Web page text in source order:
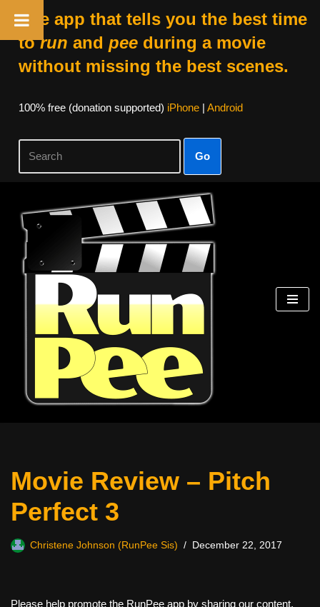
The app that tells you the best time
torun and peeduring a movie
without missing the best scenes.
100% free (donation supported) iPhone| Android
Go
Skip
content
Movie Review – Pitch
Perfect 3
Christene Johnson (RunPee Sis) December 22, 2017
Please help promote the RunPee app by sharing our content.